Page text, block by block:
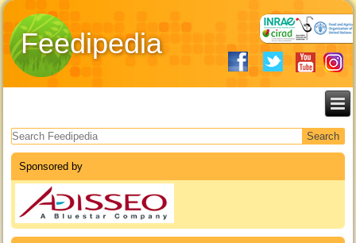
Feedipedia
Search form
Sponsored by